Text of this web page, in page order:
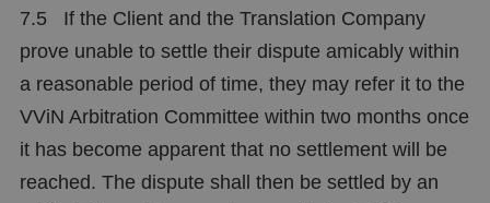
7.5 If the Client and the Translation Company
prove unable to settle their dispute amicably within
a reasonable period of time, they may refer it to the
VViN Arbitration Committee within two months once
it has become apparent that no settlement will be
reached. The dispute shall then be settled by an